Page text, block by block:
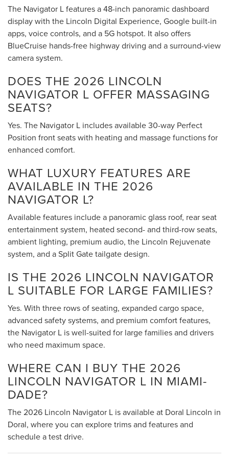
The Navigator L features a 48-inch panoramic dashboard
display with the Lincoln Digital Experience, Google built-in
apps, voice controls, and a 5G hotspot. It also offers
BlueCruise hands-free highway driving and a surround-view
camera system.
DOES THE 2026 LINCOLN
NAVIGATOR L OFFER MASSAGING
SEATS?
Yes. The Navigator L includes available 30-way Perfect
Position front seats with heating and massage functions for
enhanced comfort.
WHAT LUXURY FEATURES ARE
AVAILABLE IN THE 2026
NAVIGATOR L?
Available features include a panoramic glass roof, rear seat
entertainment system, heated second- and third-row seats,
ambient lighting, premium audio, the Lincoln Rejuvenate
system, and a Split Gate tailgate design.
IS THE 2026 LINCOLN NAVIGATOR
L SUITABLE FOR LARGE FAMILIES?
Yes. With three rows of seating, expanded cargo space,
advanced safety systems, and premium comfort features,
the Navigator L is well-suited for large families and drivers
who need maximum space.
WHERE CAN I BUY THE 2026
LINCOLN NAVIGATOR L IN MIAMI-
DADE?
The 2026 Lincoln Navigator L is available at Doral Lincoln in
Doral, where you can explore trims and features and
schedule a test drive.